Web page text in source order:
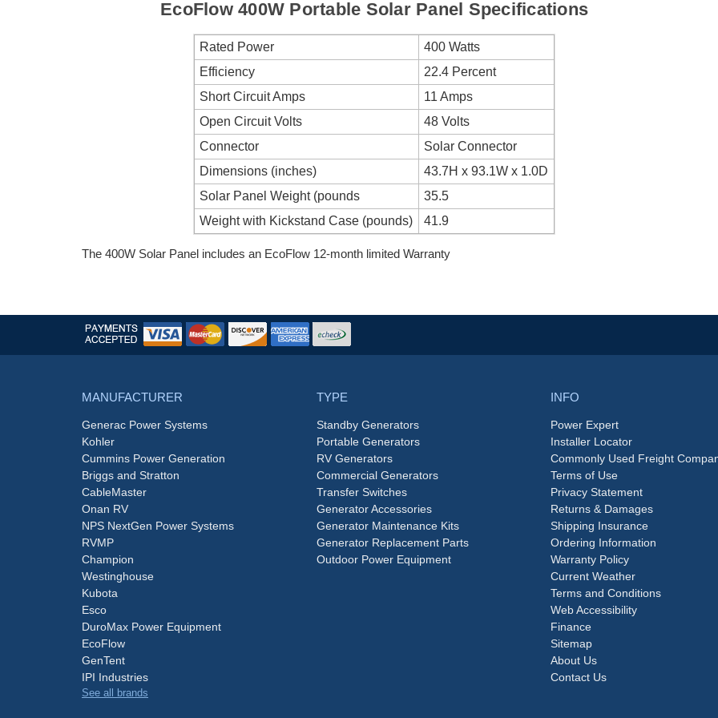
EcoFlow 400W Portable Solar Panel Specifications
Rated Power
400 Watts
Efficiency
22.4 Percent
Short Circuit Amps
11 Amps
Open Circuit Volts
48 Volts
Connector
Solar Connector
Dimensions (inches)
43.7H x 93.1W x 1.0D
Solar Panel Weight (pounds
35.5
Weight with Kickstand Case (pounds)
41.9
The 400W Solar Panel includes an EcoFlow 12-month limited Warranty
MANUFACTURER
Generac Power Systems
Kohler
Cummins Power Generation
Briggs and Stratton
CableMaster
Onan RV
NPS NextGen Power Systems
RVMP
Champion
Westinghouse
Kubota
Esco
DuroMax Power Equipment
EcoFlow
GenTent
IPI Industries
See all brands
TYPE
Standby Generators
Portable Generators
RV Generators
Commercial Generators
Transfer Switches
Generator Accessories
Generator Maintenance Kits
Generator Replacement Parts
Outdoor Power Equipment
INFO
Power Expert
Installer Locator
Commonly Used Freight
Terms of Use
Privacy Statement
Returns & Damages
Shipping Insurance
Ordering Information
Warranty Policy
Current Weather
Terms and Conditions
Web Accessibility
Finance
Sitemap
About Us
Contact Us